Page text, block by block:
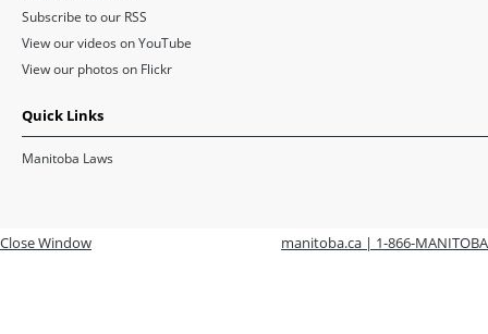
Subscribe to our RSS
View our videos on YouTube
View our photos on Flickr
Quick Links
Manitoba Laws
Close Window manitoba.ca | 1-866-MANITOBA